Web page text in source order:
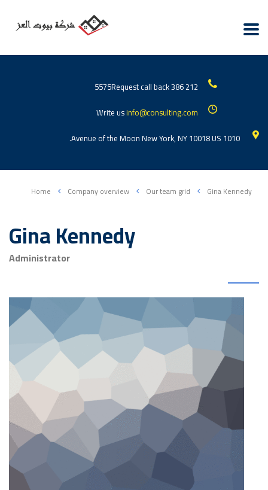
212 386 5575
Request call back
Write usinfo@consulting.com
1010 Avenue of the Moon New York, NY 10018 US.
Home Company overview Our team grid Gina Kennedy
Gina Kennedy
Administrator